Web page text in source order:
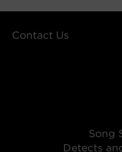
Contact Us
Song
Detects